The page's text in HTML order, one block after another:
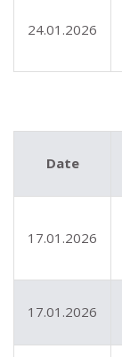
24.01.2026
Date
17.01.2026
17.01.2026